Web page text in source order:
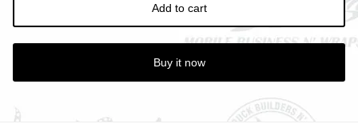
Add to cart
Buy it now
Subscribe